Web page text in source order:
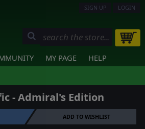
SIGN UP LOGIN
MY PAGE HELP
- Admiral's Edition
ADD TO WISHLIST